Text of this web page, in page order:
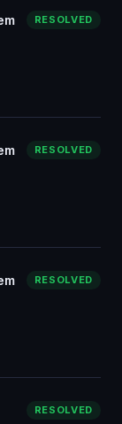
RESOLVED
RESOLVED
RESOLVED
RESOLVED